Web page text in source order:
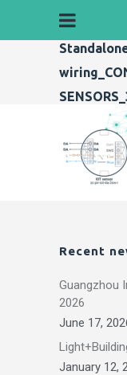
Recent
Guangzhou
2026
June 17,
January 12,